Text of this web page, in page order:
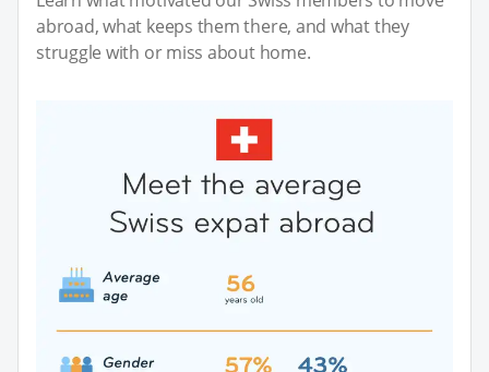
abroad, what keeps them there, and what they
struggle with or miss about home.